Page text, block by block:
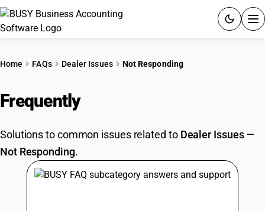
PRICING
GST
RESOURCES & GUIDES
Home FAQs Dealer Issues Not Responding
Frequently
Solutions to common issues related to Dealer Issues—
Not Responding.